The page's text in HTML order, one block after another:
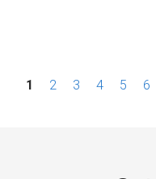
P1 2 3 4 5 6